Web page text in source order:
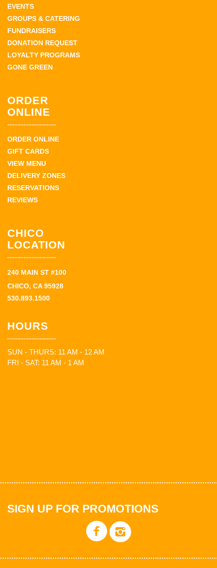
EVENTS
GROUPS & CATERING
FUNDRAISERS
DONATION REQUEST
LOYALTY PROGRAMS
GONE GREEN
ORDER
ONLINE
ORDER ONLINE
GIFT CARDS
VIEW MENU
DELIVERY ZONES
RESERVATIONS
REVIEWS
CHICO
LOCATION
240 MAIN ST #100
CHICO, CA 95928
530.893.1500
HOURS
SUN - THURS: 11 AM - 12 AM
FRI - SAT: 11 AM - 1 AM
SIGN UP FOR PROMOTIONS